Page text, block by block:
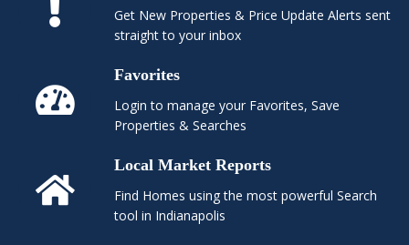
Get New Properties & Price Update Alerts sent
straight to your inbox
Favorites
Login to manage your Favorites, Save
Properties & Searches
Local Market Reports
Find Homes using the most powerful Search
tool in Indianapolis